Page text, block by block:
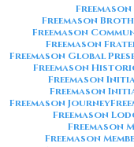
Freemason
Freemason
Freemason
Freemason Global
Freemason
Freemason
Freemason
Freemason Journey
Freemason
Freemason
Freemason